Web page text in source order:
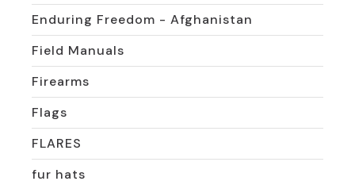
Enduring Freedom - Afghanistan
Field Manuals
Firearms
Flags
FLARES
fur hats